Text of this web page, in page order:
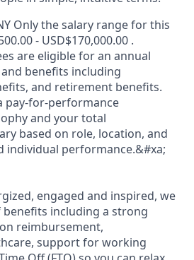
Only the salary range for this
- USD$170,000.00 .
are eligible for an annual
benefits including
and retirement benefits.
pay-for-performance
and your total
based on role, location, and
individual performance.&#xa;
engaged and inspired, we
including a strong
reimbursement,
support for working